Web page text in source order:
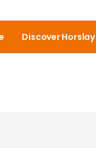
Discover Horslay